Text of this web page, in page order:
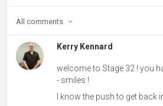
All comments
Kerry Kennard
welcome to Stage 32 ! you
- smiles !
I know the push to get back